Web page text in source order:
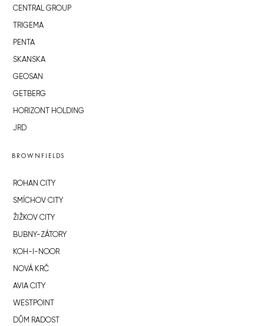
CENTRAL GROUP
TRIGEMA
PENTA
SKANSKA
GEOSAN
GETBERG
HORIZONT HOLDING
JRD
BROWNFIELDS
ROHAN CITY
SMÍCHOV CITY
ŽIŽKOV CITY
BUBNY-ZÁTORY
KOH-I-NOOR
NOVÁ KRČ
AVIA CITY
WESTPOINT
DŮM RADOST